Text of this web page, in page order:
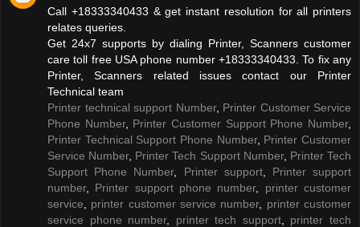
Call +18333340433 & get instant resolution for all printers
relates queries.
Get 24x7 supports by dialing Printer, Scanners customer
care toll free USA phone number +18333340433. To fix any
Printer, Scanners related issues contact our Printer
Technical team
Printer technical support Number, Printer Customer Service
Phone Number, Printer Customer Support Phone Number,
Printer Technical Support Phone Number, Printer Customer
Service Number, Printer Tech Support Number, Printer Tech
Support Phone Number, Printer support, Printer support
number, Printer support phone number, printer customer
service
printer customer service number, printer customer
service phone number, printer tech support, printer tech